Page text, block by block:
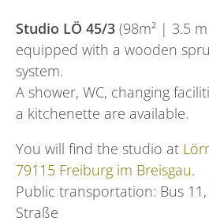
Studio LÖ 45/3 (98m² | 3.5
equipped with a wooden
system.
A shower, WC, changing
a kitchenette are available.
You will find the studio at
79115 Freiburg im Breisgau.
Public transportation: Bus
Straße